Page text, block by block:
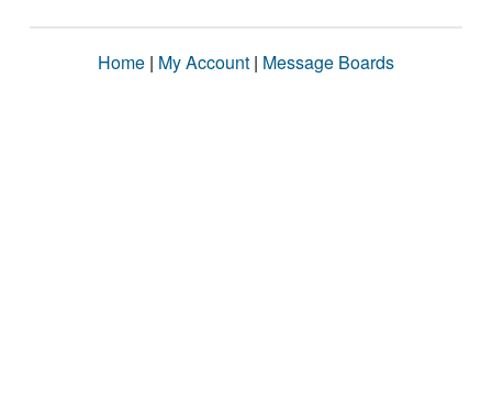
Home | My Account | Message Boards